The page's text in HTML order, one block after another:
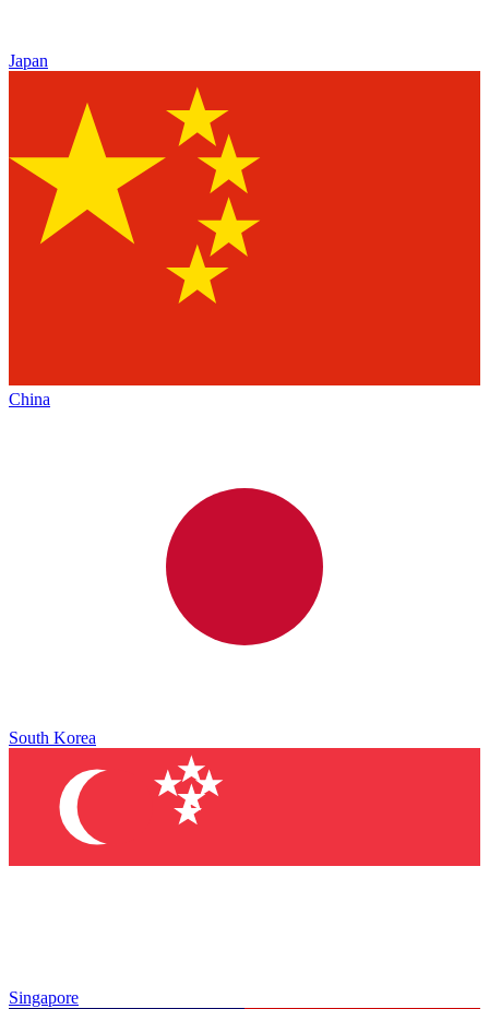
Japan
China
South Korea
Singapore